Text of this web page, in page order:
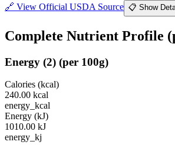
🔗 View Official USDA Source 📋 Show
Complete Nutrient Profile
Energy (2) (per 100g)
Calories (kcal)
240.00 kcal
energy_kcal
Energy (kJ)
1010.00 kJ
energy_kj